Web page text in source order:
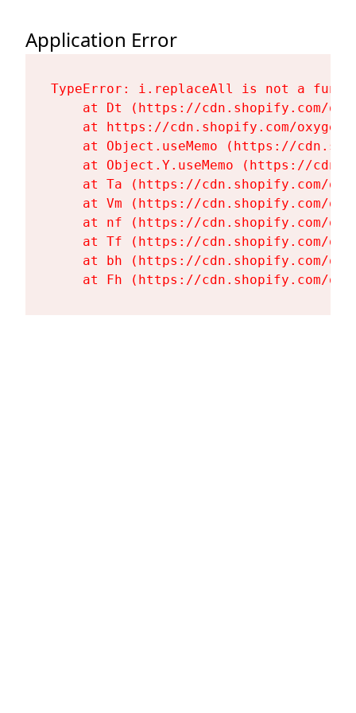
Application Error
TypeError: i.replaceAll is not a
at Dt (https://cdn.shopify.com/
at https://cdn.shopify.com/
at Object.useMemo (https://
at Object.Y.useMemo (https://
at Ta (https://cdn.shopify.com/
at Vm (https://cdn.shopify.com/
at nf (https://cdn.shopify.com/
at Tf (https://cdn.shopify.com/
at bh (https://cdn.shopify.com/
at Fh (https://cdn.shopify.com/